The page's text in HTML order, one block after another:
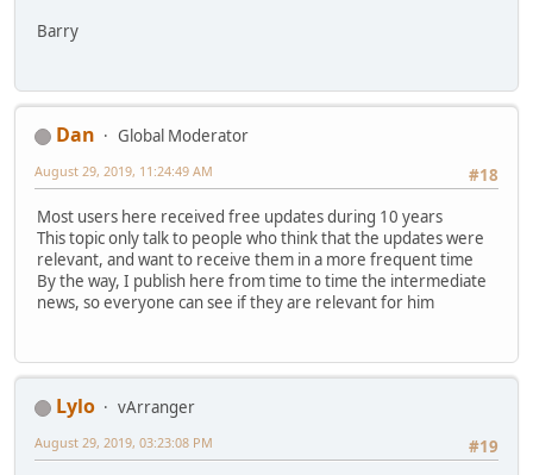
Barry
Dan
Global Moderator
#18
August 29, 2019, 11:24:49 AM
Most users here received free updates during 10 years
This topic only talk to people who think that the updates were
relevant, and want to receive them in a more frequent time
By the way, I publish here from time to time the intermediate
news, so everyone can see if they are relevant for him
Lylo
vArranger
#19
August 29, 2019, 03:23:08 PM